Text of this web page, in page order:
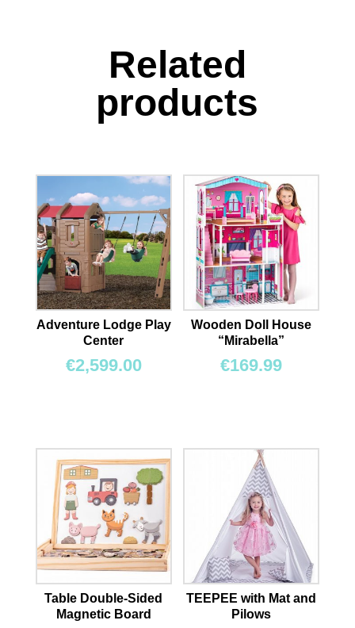
Related
products
Adventure Lodge Play
Center
€2,599.00
Wooden Doll House
“Mirabella”
€169.99
Table Double-Sided
Magnetic Board
TEEPEE with Mat and
Pilows